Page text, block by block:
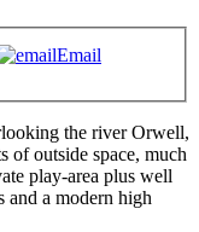
Email
the river Orwell,
of outside space, much
play-area plus well
and a modern high